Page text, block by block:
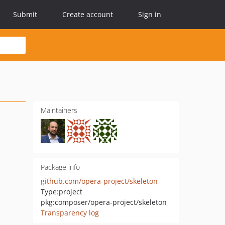
Submit Create account Sign in
Maintainers
Package info
github.com/opera-project/skeleton
Type:project
pkg:composer/opera-project/skeleton
Transparency log